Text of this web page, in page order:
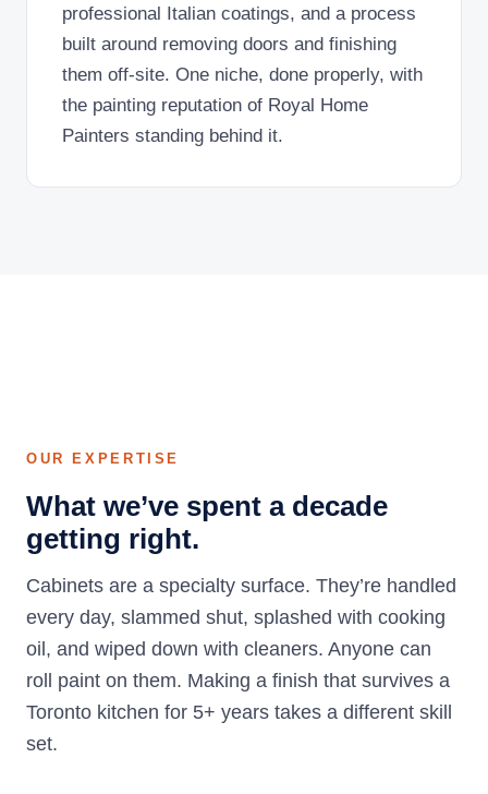
professional Italian coatings, and a process
built around removing doors and finishing
them off-site. One niche, done properly, with
the painting reputation of Royal Home
Painters standing behind it.
OUR EXPERTISE
What we’ve spent a decade
getting right.
Cabinets are a specialty surface. They’re handled
every day, slammed shut, splashed with cooking
oil, and wiped down with cleaners. Anyone can
roll paint on them. Making a finish that survives a
Toronto kitchen for 5+ years takes a different skill
set.